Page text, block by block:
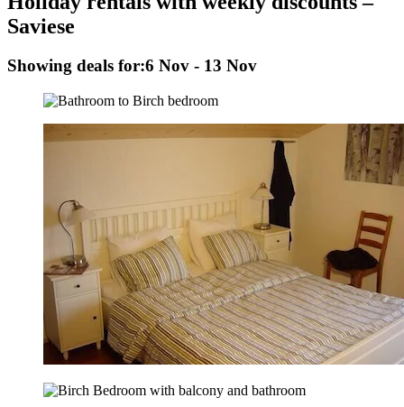
Saviese
Showing deals for:6 Nov - 13 Nov